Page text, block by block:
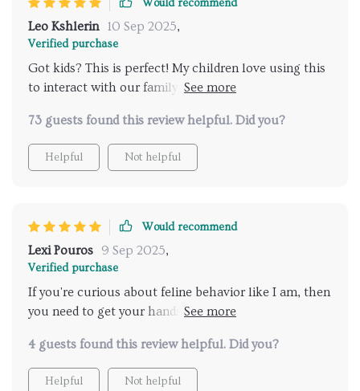
it for anything.
Would recommend
Leo Kshlerin 10 Sep 2025,
Verified purchase
Got kids? This is perfect! My children love using this
to interact with our family pet. It turns everyday
73 guests found this review helpful. Did you?
Helpful Not helpful
Would recommend
Lexi Pouros 9 Sep 2025,
Verified purchase
If you're curious about feline behavior like I am, then
you need to get your hands on this. Quick glances at
closer to my cat 🐾
4 guests found this review helpful. Did you?
Helpful Not helpful